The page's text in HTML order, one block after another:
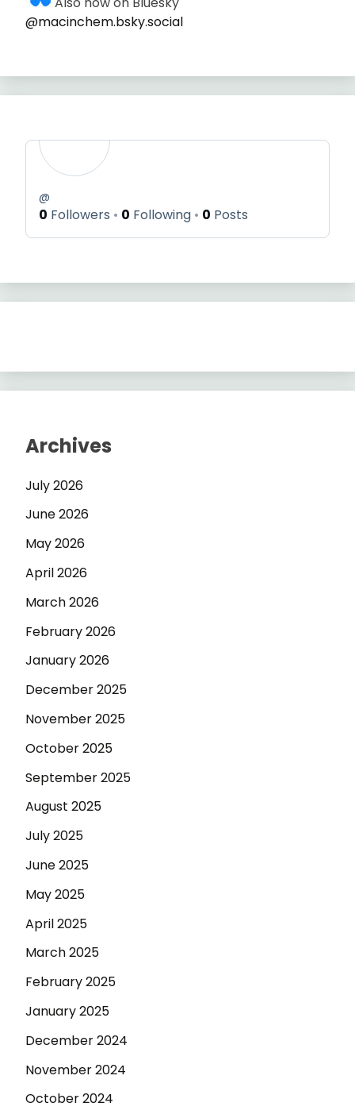
@macinchem.bsky.social
@
0 Followers 0 Following 0 Posts
Archives
July 2026
June 2026
May 2026
April 2026
March 2026
February 2026
January 2026
December 2025
November 2025
October 2025
September 2025
August 2025
July 2025
June 2025
May 2025
April 2025
March 2025
February 2025
January 2025
December 2024
November 2024
October 2024